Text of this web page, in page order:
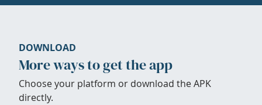
DOWNLOAD
More ways to get the app
Choose your platform or download the APK
directly.